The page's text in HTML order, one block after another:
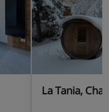
La Tania,